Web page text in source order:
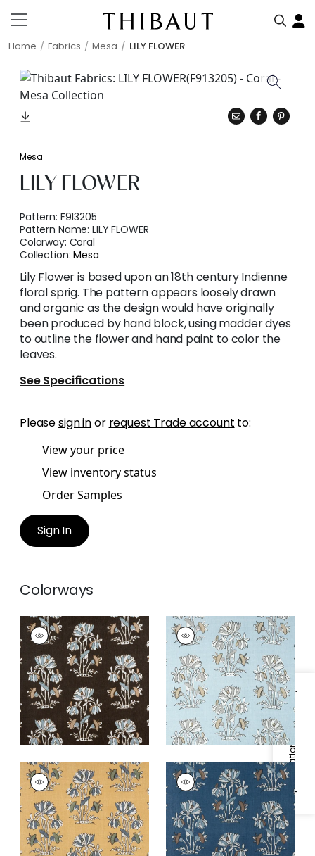
Home Fabrics Mesa LILY FLOWER
Specifications & Inventory
Mesa
LILY FLOWER
Pattern: F913205
Pattern Name:LILY FLOWER
Colorway: Coral
Collection:Mesa
Lily Flower is based upon an 18th century Indienne
floral sprig. The pattern appears loosely drawn
and organic as the design would have originally
been produced by hand block, using madder dyes
to outline the flower and hand paint to color the
leaves.
See Specifications
Pleasesign inor request Trade account to:
View your price
View inventory status
Order Samples
Sign In
Colorways
LILY FLOWER
Print Fabric| Black
+2
LILY FLOWER
Print Fabric| Spa
Blue
+2
LILY FLOWER
Print
Fabric|Harvest
Gold
+2
LILY FLOWER
Print Fabric| Navy
+2